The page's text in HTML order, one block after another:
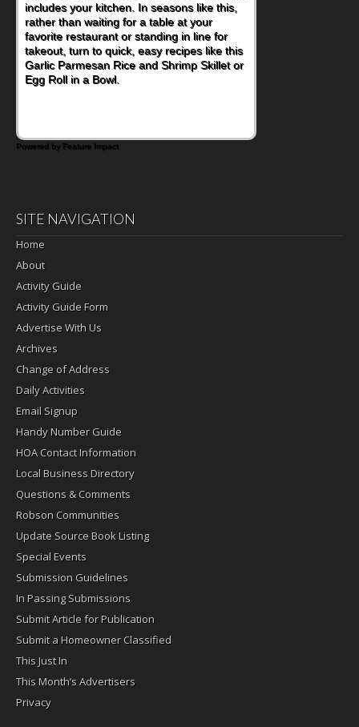
includes your kitchen. In seasons like this,
rather than waiting for a table at your
favorite restaurant or standing in line for
takeout, turn to quick, easy recipes like this
Garlic Parmesan Rice and Shrimp Skillet or
Egg Roll in a Bowl.
Powered by Feature Impact
SITE NAVIGATION
Home
About
Activity Guide
Activity Guide Form
Advertise With Us
Archives
Change of Address
Daily Activities
Email Signup
Handy Number Guide
HOA Contact Information
Local Business Directory
Questions & Comments
Robson Communities
Update Source Book Listing
Special Events
Submission Guidelines
In Passing Submissions
Submit Article for Publication
Submit a Homeowner Classified
This Just In
This Month’s Advertisers
Privacy